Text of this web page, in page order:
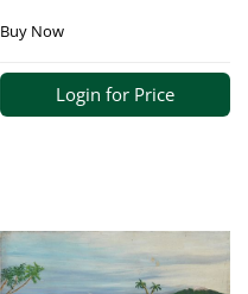
Buy Now
Login for Price